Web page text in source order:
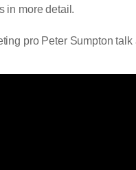
in more detail.
pro Peter Sumpton